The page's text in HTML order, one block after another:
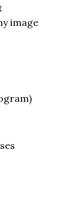
image